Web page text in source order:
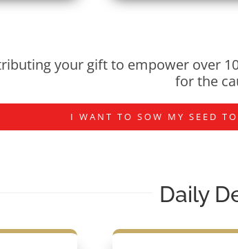
your gift to empower over
for the
I WANT TO SOW MY SEED
Daily